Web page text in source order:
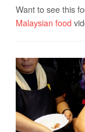
Want to see this
Malaysian food